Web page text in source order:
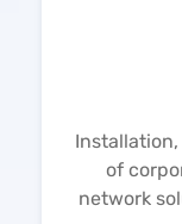
of
network